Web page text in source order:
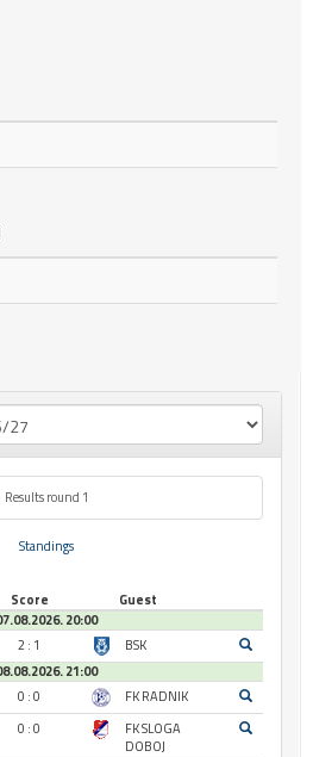
Results round 1
Standings
Score
Guest
20:00
2 : 1
BSK
21:00
0 : 0
FK RADNIK
0 : 0
FK SLOGA
DOBOJ